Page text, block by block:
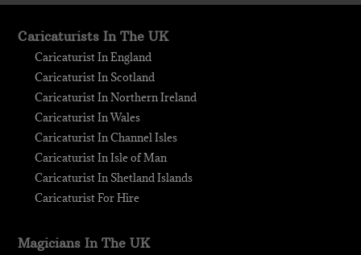
Caricaturists In The UK
Caricaturist In England
Caricaturist In Scotland
Caricaturist In Northern Ireland
Caricaturist In Wales
Caricaturist In Channel Isles
Caricaturist In Isle of Man
Caricaturist In Shetland Islands
Caricaturist For Hire
Magicians In The UK